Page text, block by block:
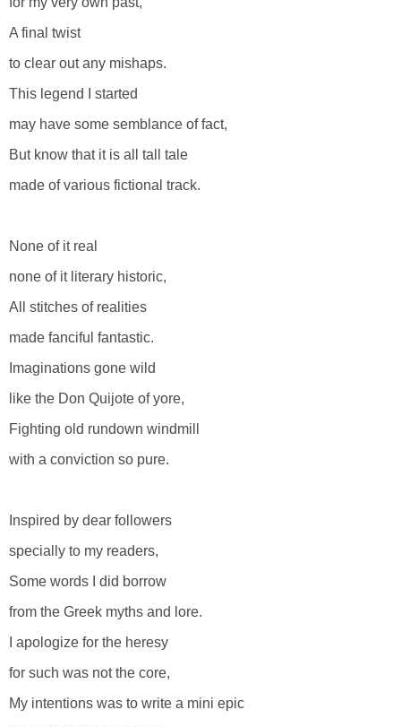
A final twist
to clear out any mishaps.
This legend I started
may have some semblance of fact,
But know that it is all tall tale
made of various fictional track.
None of it real
none of it literary historic,
All stitches of realities
made fanciful fantastic.
Imaginations gone wild
like the Don Quijote of yore,
Fighting old rundown windmill
with a conviction so pure.
Inspired by dear followers
specially to my readers,
Some words I did borrow
from the Greek myths and lore.
I apologize for the heresy
for such was not the core,
My intentions was to write a mini epic